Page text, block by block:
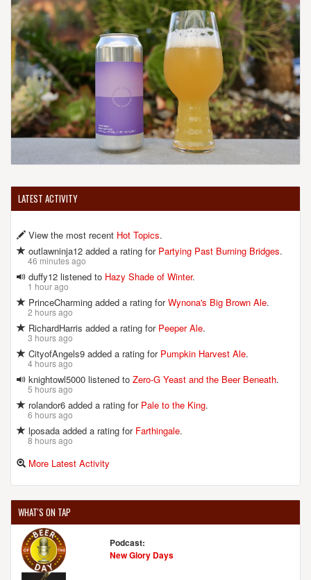
LATEST ACTIVITY
View the most recent Hot Topics.
outlawninja12 added a rating for Partying Past Burning Bridges.
46 minutes ago
duffy12 listened to Hazy Shade of Winter.
1 hour ago
PrinceCharming added a rating forWynona's Big Brown Ale.
2 hours ago
RichardHarris added a rating for Peeper Ale.
3 hours ago
CityofAngels9 added a rating for Pumpkin Harvest Ale.
4 hours ago
knightowl5000 listened to Zero-G Yeast and the Beer Beneath.
5 hours ago
rolandor6 added a rating for Pale to the King.
6 hours ago
lposada added a rating for Farthingale.
8 hours ago
More Latest Activity
WHAT'S ON TAP
Podcast:
New Glory Days